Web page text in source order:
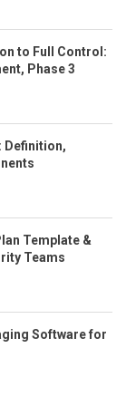
to Full Control:
Phase 3
Definition,
Template &
Teams
Software for